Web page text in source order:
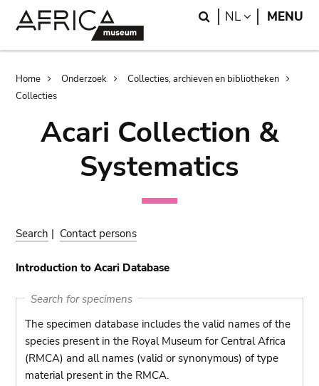
Search
NL LANGUAGE
MENU
Breadcrumb
Home Onderzoek
Collecties, archieven en bibliotheken
Collecties
Acari Collection &
Systematics
Search | Contact persons
Introduction to Acari Database
Search for specimens
The specimen database includes the valid names of the
species present in the Royal Museum for Central Africa
(RMCA) and all names (valid or synonymous) of type
material present in the RMCA.